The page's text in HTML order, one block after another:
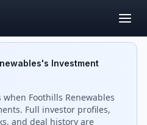
's Investment
when Foothills Renewables
Full investor profiles,
and deal history are